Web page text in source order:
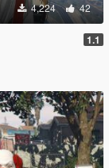
4,224 42
1.1